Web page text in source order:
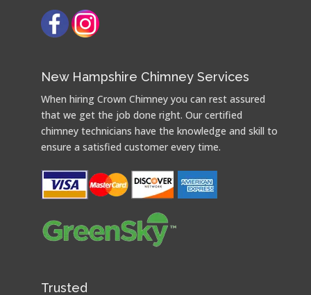
New Hampshire Chimney Services
When hiring Crown Chimney you can rest assured
that we get the job done right. Our certified
chimney technicians have the knowledge and skill to
ensure a satisfied customer every time.
Trusted